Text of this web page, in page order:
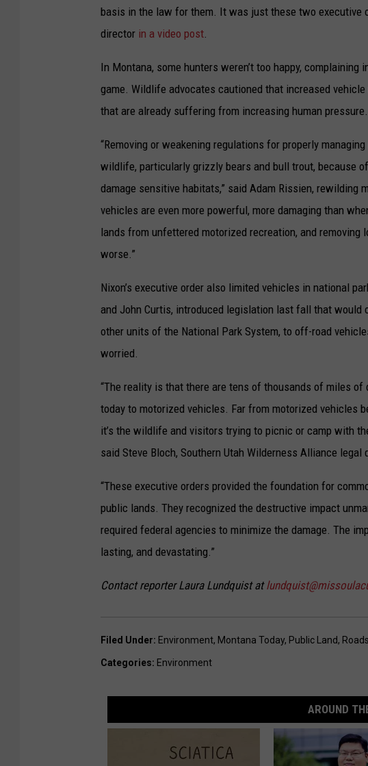
basis in the law for them. It was just these two executive
director in a video post
In Montana, some hunters weren’t too happy,
game. Wildlife advocates cautioned that increased
that are already suffering from increasing human pressure.
“Removing or weakening regulations for properly
wildlife, particularly grizzly bears and bull trout, because
damage sensitive habitats,” said Adam Rissien, rewilding
vehicles are even more powerful, more damaging than
lands from unfettered motorized recreation, and
worse.”
Nixon’s executive order also limited vehicles in national
and John Curtis, introduced legislation last fall that would
other units of the National Park System, to off-road
worried.
“The reality is that there are tens of thousands of miles of
today to motorized vehicles. Far from motorized vehicles
it’s the wildlife and visitors trying to picnic or camp with
said Steve Bloch, Southern Utah Wilderness Alliance legal
“These executive orders provided the foundation for
public lands. They recognized the destructive impact
required federal agencies to minimize the damage. The
lasting, and devastating.”
Contact reporter Laura Lundquist at
Filed Under: Environment, Montana Today, Public Land, Roads
Categories: Environment
AROUND